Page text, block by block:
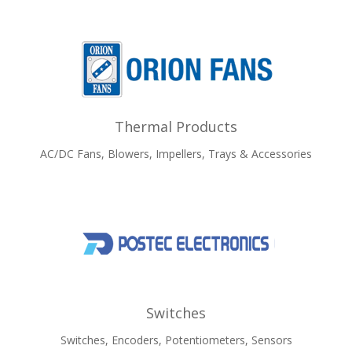
Thermal Products
AC/DC Fans, Blowers, Impellers, Trays & Accessories
Switches
Switches, Encoders, Potentiometers, Sensors